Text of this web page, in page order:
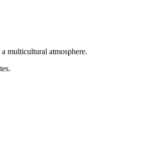
multicultural atmosphere.